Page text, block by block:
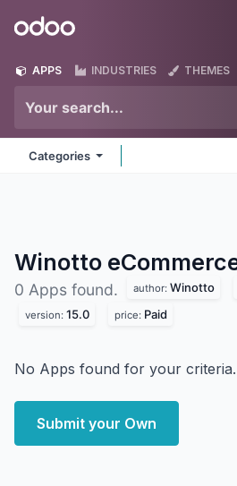
Odoo
APPS INDUSTRIES THEMES
Categories
Winotto
0 Apps found. author: Winotto
version: 15.0 price: Paid
No Apps found for your criteria.
Submit your Own